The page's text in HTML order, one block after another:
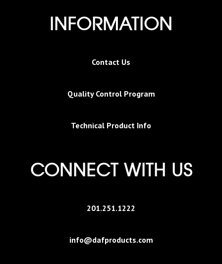
INFORMATION
Contact Us
Quality Control Program
Technical Product Info
CONNECT WITH US
201.251.1222
info@dafproducts.com